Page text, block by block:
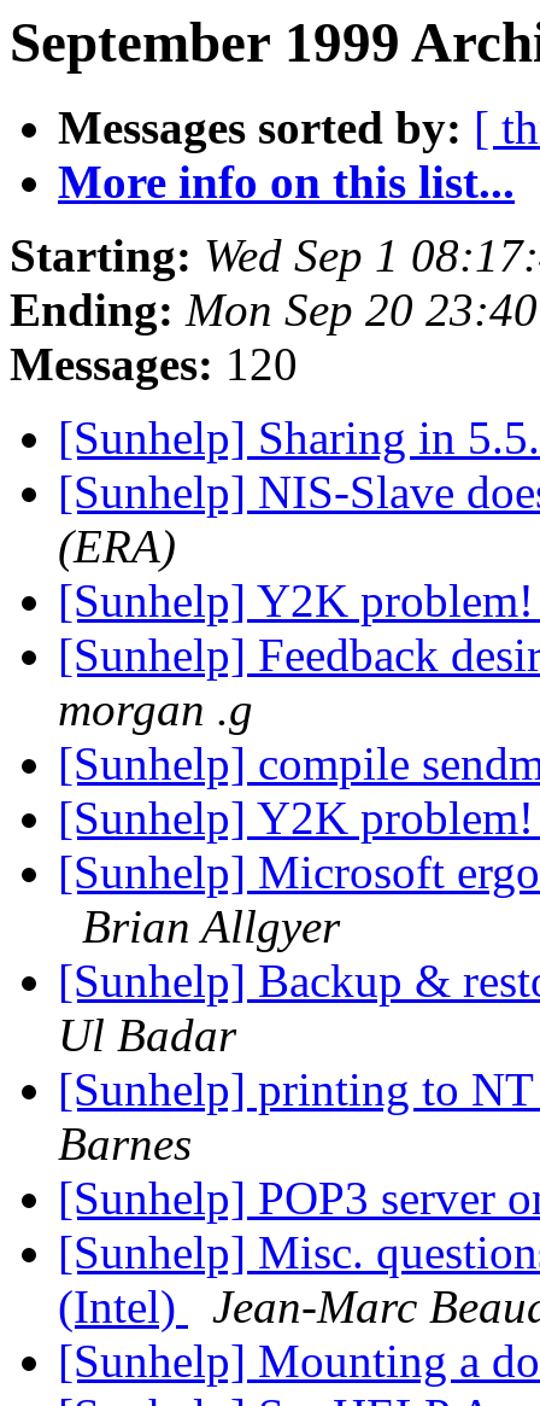
September 1999
Messages sorted by: [
More info on this list...
Starting: Wed Sep 1
Ending: Mon Sep 20
Messages: 120
[Sunhelp] Sharing in
[Sunhelp] NIS-Slave
(ERA)
[Sunhelp] Y2K
[Sunhelp] Feedback
morgan .g
[Sunhelp] compile
[Sunhelp] Y2K
[Sunhelp] Microsoft
Brian Allgyer
[Sunhelp] Backup &
Ul Badar
[Sunhelp] printing to
Barnes
[Sunhelp] POP3 server
[Sunhelp] Misc.
(Intel)
Jean-Marc
[Sunhelp] Mounting a